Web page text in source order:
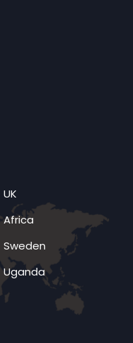
UK
Africa
Sweden
Uganda